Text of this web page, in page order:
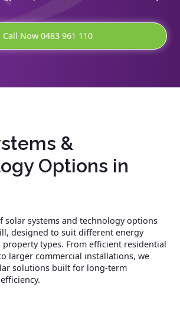
Call Now 0483 961 110
&
Options in
solar systems and technology options
designed to suit different energy
types. From efficient residential
larger commercial installations, we
solutions built for long-term